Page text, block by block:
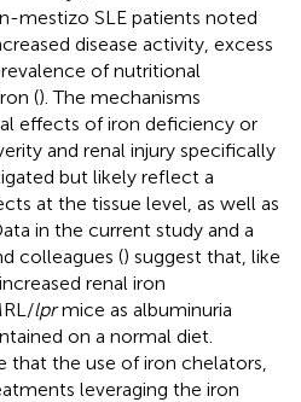
mestizo SLE patients noted
disease activity, excess
of nutritional
(). The mechanisms
effects of iron deficiency or
and renal injury specifically
but likely reflect a
at the tissue level, as well as
in the current study and a
colleagues () suggest that, like
renal iron
lprmice as albuminuria
on a normal diet.
that the use of iron chelators,
leveraging the iron